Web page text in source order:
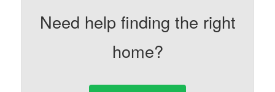
Need help finding the right
home?